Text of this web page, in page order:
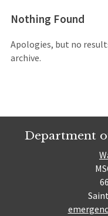
Nothing Found
Apologies, but no
archive.
Department